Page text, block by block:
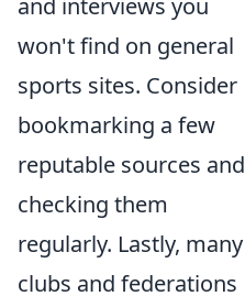
and interviews you
won't find on general
sports sites. Consider
bookmarking a few
reputable sources and
checking them
regularly. Lastly, many
clubs and federations